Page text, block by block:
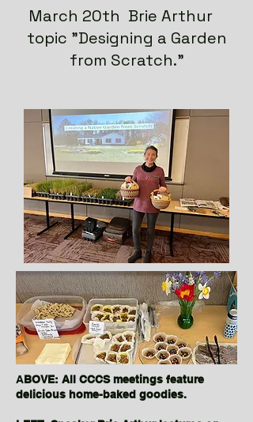
March 20th Brie Arthur
topic "Designing a Garden
from Scratch."
ABOVE: All CCCS meetings feature
delicious home-baked goodies.